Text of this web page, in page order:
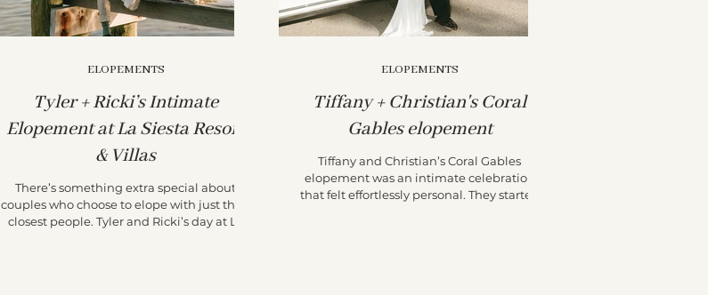
Tyler + Ricki’s Intimate
Elopement at La Siesta Resort
& Villas
There’s something extra special about
couples who choose to elope with just their
closest people. Tyler and Ricki’s day at La
ELOPEMENTS
Tiffany + Christian's Coral
Gables elopement
Tiffany and Christian’s Coral Gables
elopement was an intimate celebration
that felt effortlessly personal. They started
ELOPEMENTS